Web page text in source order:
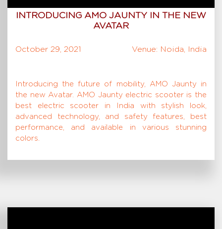
INTRODUCING AMO JAUNTY IN THE NEW
AVATAR
October 29, 2021 Venue: Noida, India
Introducing the future of mobility, AMO Jaunty in
the new Avatar. AMO Jaunty electric scooter is the
best electric scooter in India with stylish look,
advanced technology, and safety features, best
performance, and available in various stunning
colors.